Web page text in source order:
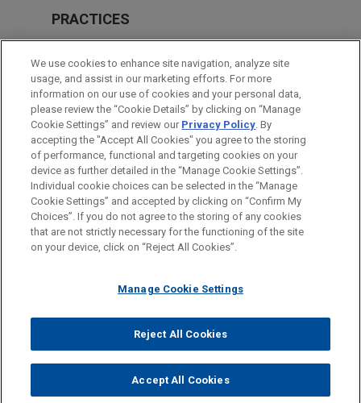
PRACTICES
Business Restructuring & Reorganization
Financial Markets
LOCATIONS
Madrid
Before sending, please note:
Information on www.jonesday.comis for general use and is not
legal advice. The mailing of this email is not intended to create,
relationship. Anything that you send to anyone at our Firm will
represent you. If you send this email, you confirm that you have
read and understand this notice.
CANCEL
ATTORNEY ADVERTISING CONTACT US
DISCLAIMERS
FRAUD NOTICE
PRIVACY COPYRIGHT
© 2026 Jones Day
We use cookies to enhance site navigation, analyze site
usage, and assist in our marketing efforts. For more
information on our use of cookies and your personal data,
please review the “Cookie Details” by clicking on “Manage
Cookie Settings” and review our Privacy Policy. By
accepting the "Accept All Cookies" you agree to the storing
of performance, functional and targeting cookies on your
device as further detailed in the “Manage Cookie Settings”.
Individual cookie choices can be selected in the “Manage
Cookie Settings” and accepted by clicking on “Confirm My
Choices”. If you do not agree to the storing of any cookies
that are not strictly necessary for the functioning of the site
on your device, click on “Reject All Cookies”.
Manage Cookie Settings
Reject All Cookies
Accept All Cookies